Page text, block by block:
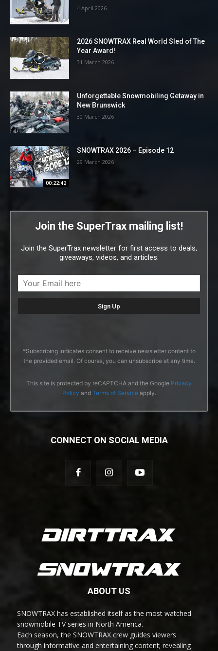
4 April 2026
2026 SNOWTRAX Real World Sled of The
Year Award!
31 March 2026
Unforgettable Snowmobiling Getaway in
New Brunswick
30 March 2026
00:22:42
SNOWTRAX 2026 – Episode 12
29 March 2026
Join the SuperTrax mailing list!
Join the SuperTrax newsletter for first access to deals,
giveaways, videos, and articles.
*Subscribing indicates consent to receive newsletter content to
the provided email. Of course, you can unsubscribe at any time.
This site is protected by reCAPTCHA and the Google Privacy
Policy and Terms of Serviceapply.
CONNECT ON SOCIAL MEDIA
ABOUT US
SNOWTRAX has established itself as the most watched
snowmobile TV series in North America.
Each season, the SNOWTRAX crew guides viewers
through informative and entertaining content; revealing